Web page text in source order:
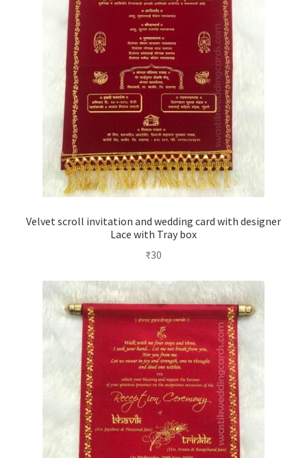
Velvet scroll invitation and wedding card with designer
Lace with Tray box
₹30